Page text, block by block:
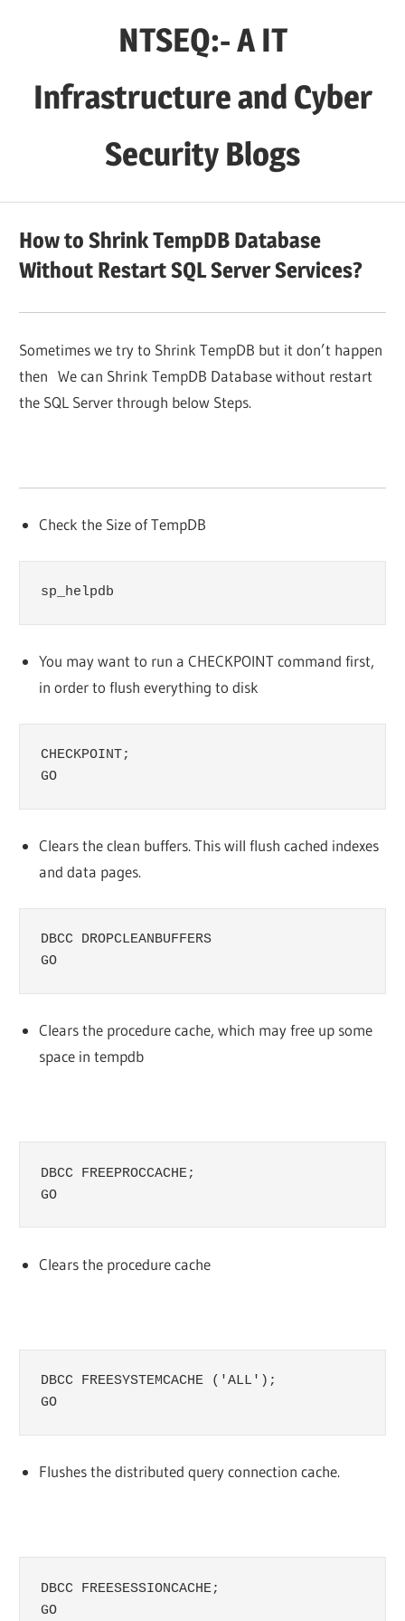
NTSEQ:- A IT
Infrastructure and Cyber
Security Blogs
How to Shrink TempDB Database
Without Restart SQL Server Services?
Sometimes we try to Shrink TempDB but it don’t happen
then We can Shrink TempDB Database without restart
the SQL Server through below Steps.
Check the Size of TempDB
sp_helpdb
You may want to run a CHECKPOINT command first,
in order to flush everything to disk
CHECKPOINT;
GO
Clears the clean buffers. This will flush cached indexes
and data pages.
DBCC DROPCLEANBUFFERS
GO
Clears the procedure cache, which may free up some
space in tempdb
DBCC FREEPROCCACHE;
GO
Clears the procedure cache
DBCC FREESYSTEMCACHE ('ALL');
GO
Flushes the distributed query connection cache.
DBCC FREESESSIONCACHE;
GO